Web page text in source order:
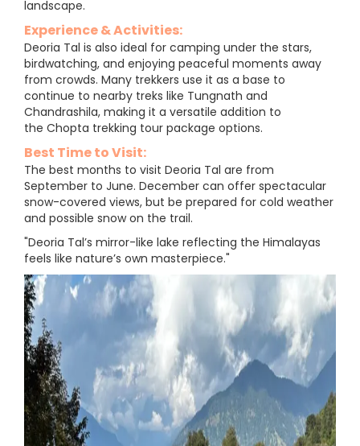
landscape.
Experience & Activities:
Deoria Tal is also ideal for camping under the stars,
birdwatching, and enjoying peaceful moments away
from crowds. Many trekkers use it as a base to
continue to nearby treks like Tungnath and
Chandrashila, making it a versatile addition to
the Chopta trekking tour package options.
Best Time to Visit:
The best months to visit Deoria Tal are from
September to June. December can offer spectacular
snow-covered views, but be prepared for cold weather
and possible snow on the trail.
"Deoria Tal’s mirror-like lake reflecting the Himalayas
feels like nature’s own masterpiece."